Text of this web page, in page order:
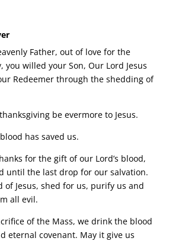
Father, out of love for the
you willed your Son, Our Lord Jesus
Redeemer through the shedding of
be evermore to Jesus.
has saved us.
for the gift of our Lord’s blood,
until the last drop for our salvation.
of Jesus, shed for us, purify us and
all evil.
of the Mass, we drink the blood
eternal covenant. May it give us